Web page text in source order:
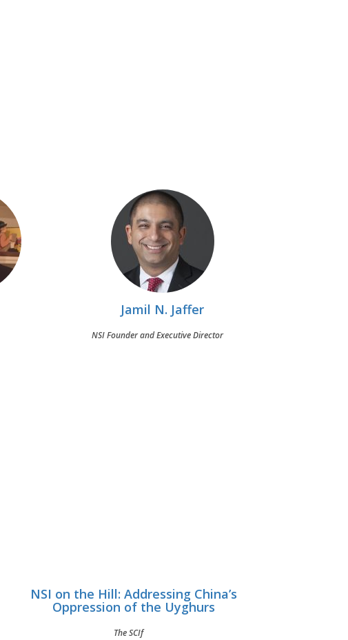
Jamil N. Jaffer
NSI Founder and Executive Director
NSI on the Hill: Addressing China’s
Oppression of the Uyghurs
The SCIf